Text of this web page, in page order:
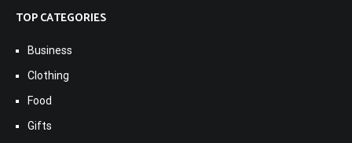
TOP CATEGORIES
Business
Clothing
Food
Gifts